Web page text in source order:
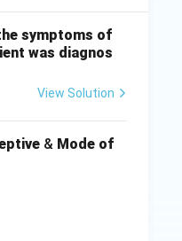
symptoms of
was diagnos
View Solution
& Mode of